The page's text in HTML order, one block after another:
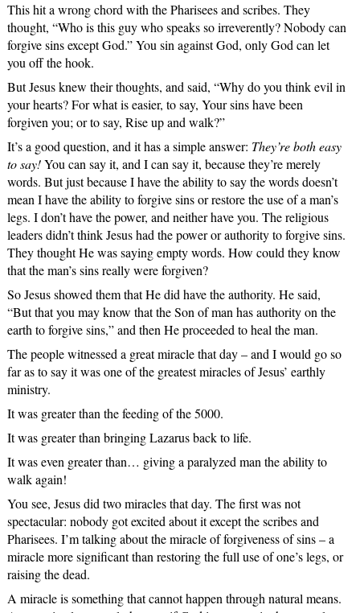
This hit a wrong chord with the Pharisees and scribes. They
thought, “Who is this guy who speaks so irreverently? Nobody can
forgive sins except God.” You sin against God, only God can let
you off the hook.
But Jesus knew their thoughts, and said, “Why do you think evil in
your hearts? For what is easier, to say, Your sins have been
forgiven you; or to say, Rise up and walk?”
It’s a good question, and it has a simple answer: They’re both easy
to say!You can say it, and I can say it, because they’re merely
words. But just because I have the ability to say the words doesn’t
mean I have the ability to forgive sins or restore the use of a man’s
legs. I don’t have the power, and neither have you. The religious
leaders didn’t think Jesus had the power or authority to forgive sins.
They thought He was saying empty words. How could they know
that the man’s sins really were forgiven?
So Jesus showed them that He did have the authority. He said,
“But that you may know that the Son of man has authority on the
earth to forgive sins,” and then He proceeded to heal the man.
The people witnessed a great miracle that day – and I would go so
far as to say it was one of the greatest miracles of Jesus’ earthly
ministry.
It was greater than the feeding of the 5000.
It was greater than bringing Lazarus back to life.
It was even greater than… giving a paralyzed man the ability to
walk again!
You see, Jesus did two miracles that day. The first was not
spectacular: nobody got excited about it except the scribes and
Pharisees. I’m talking about the miracle of forgiveness of sins – a
miracle more significant than restoring the full use of one’s legs, or
raising the dead.
A miracle is something that cannot happen through natural means.